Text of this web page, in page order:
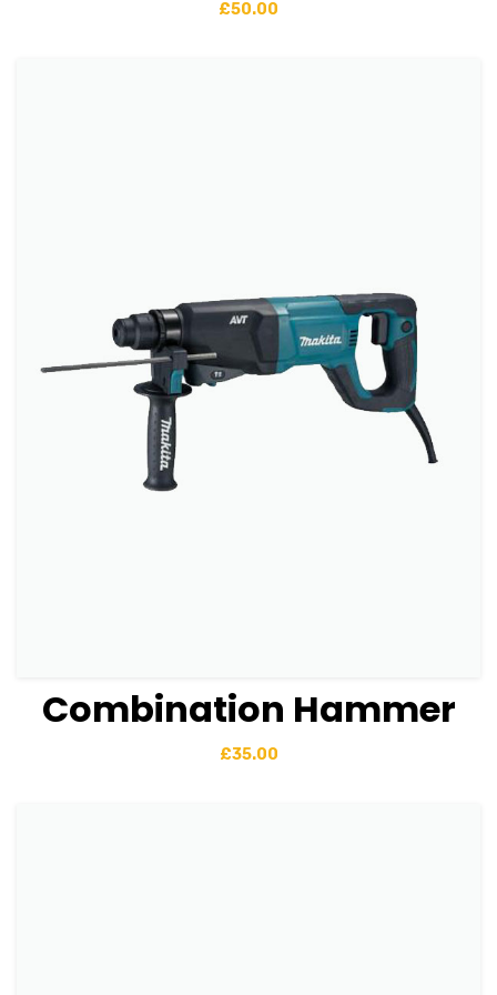
£50.00
View Details Add to basket
Combination Hammer
£35.00